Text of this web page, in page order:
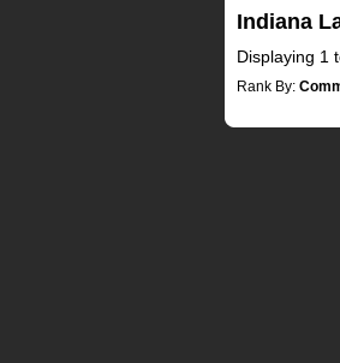
Indiana
Displaying 1
Rank By: